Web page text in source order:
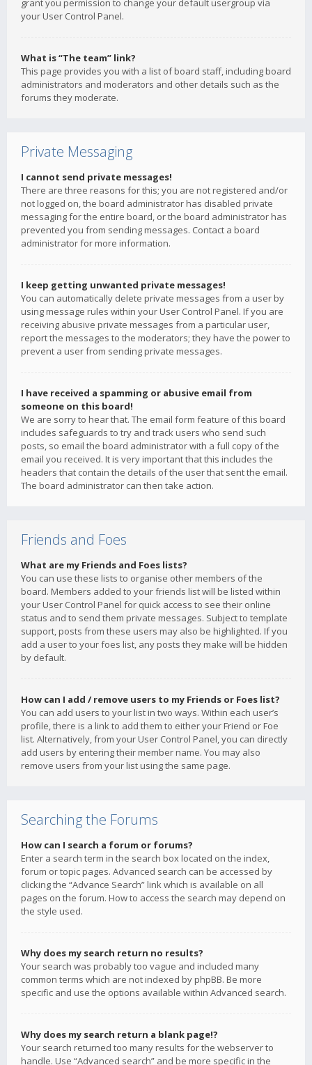
grant you permission to change your default usergroup via
your User Control Panel.
What is “The team” link?
This page provides you with a list of board staff, including board
administrators and moderators and other details such as the
forums they moderate.
Private Messaging
I cannot send private messages!
There are three reasons for this; you are not registered and/or
not logged on, the board administrator has disabled private
messaging for the entire board, or the board administrator has
prevented you from sending messages. Contact a board
administrator for more information.
I keep getting unwanted private messages!
You can automatically delete private messages from a user by
using message rules within your User Control Panel. If you are
receiving abusive private messages from a particular user,
report the messages to the moderators; they have the power to
prevent a user from sending private messages.
I have received a spamming or abusive email from
someone on this board!
We are sorry to hear that. The email form feature of this board
includes safeguards to try and track users who send such
posts, so email the board administrator with a full copy of the
email you received. It is very important that this includes the
headers that contain the details of the user that sent the email.
The board administrator can then take action.
Friends and Foes
What are my Friends and Foes lists?
You can use these lists to organise other members of the
board. Members added to your friends list will be listed within
your User Control Panel for quick access to see their online
status and to send them private messages. Subject to template
support, posts from these users may also be highlighted. If you
add a user to your foes list, any posts they make will be hidden
by default.
How can I add / remove users to my Friends or Foes list?
You can add users to your list in two ways. Within each user’s
profile, there is a link to add them to either your Friend or Foe
list. Alternatively, from your User Control Panel, you can directly
add users by entering their member name. You may also
remove users from your list using the same page.
Searching the Forums
How can I search a forum or forums?
Enter a search term in the search box located on the index,
forum or topic pages. Advanced search can be accessed by
clicking the “Advance Search” link which is available on all
pages on the forum. How to access the search may depend on
the style used.
Why does my search return no results?
Your search was probably too vague and included many
common terms which are not indexed by phpBB. Be more
specific and use the options available within Advanced search.
Why does my search return a blank page!?
Your search returned too many results for the webserver to
handle. Use “Advanced search” and be more specific in the